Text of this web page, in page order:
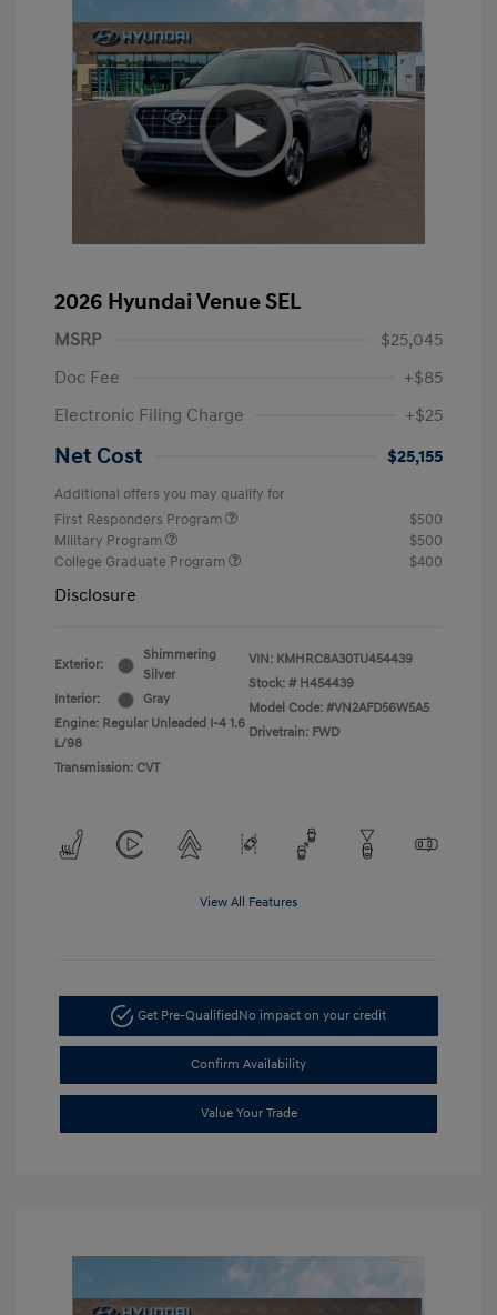
2026 Hyundai Venue SEL
MSRP
$25,045
Doc Fee
+$85
Electronic Filing Charge
+$25
Net Cost $25,155
Additional offers you may qualify for
First Responders Program
$500
Military Program
$500
College Graduate Program
$400
Disclosure
Exterior:
Shimmering
Silver
Interior:
Gray
Engine: Regular Unleaded I-4 1.6
L/98
Transmission: CVT
VIN: KMHRC8A30TU454439
Stock: # H454439
Model Code: #VN2AFD56W5A5
Drivetrain: FWD
View All Features
Get Pre-QualifiedNo impact on your credit
Confirm Availability
Value Your Trade